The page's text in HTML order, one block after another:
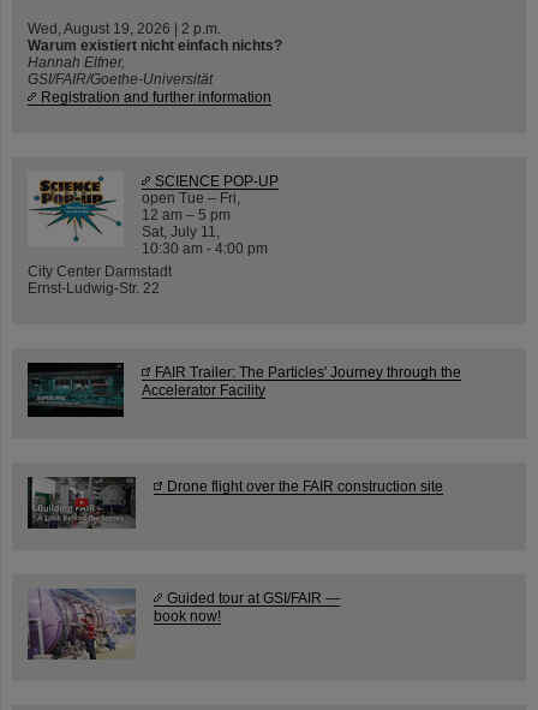
Wed, August 19, 2026 | 2 p.m.
Warum existiert nicht einfach nichts?
Hannah Elfner,
GSI/FAIR/Goethe-Universität
Registration and further information
SCIENCE POP-UP
open Tue – Fri,
12 am – 5 pm
Sat, July 11,
10:30 am - 4:00 pm
City Center Darmstadt
Ernst-Ludwig-Str. 22
FAIR Trailer: The Particles' Journey through the
Accelerator Facility
Drone flight over the FAIR construction site
Guided tour at GSI/FAIR —
book now!